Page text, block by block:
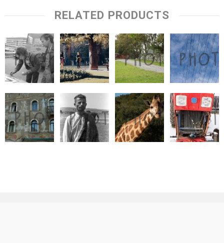
RELATED PRODUCTS